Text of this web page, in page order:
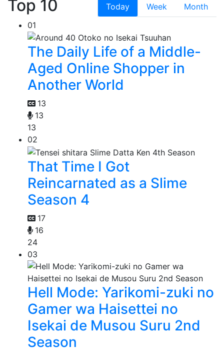
Top 10 Today Week
Month
01
The Daily Life of a Middle-
Aged Online Shopper in
Another World
13
13
13
02
That Time I Got
Reincarnated as a Slime
Season 4
17
16
24
03
Hell Mode: Yarikomi-zuki no
Gamer wa Haisettei no
Isekai de Musou Suru 2nd
Season